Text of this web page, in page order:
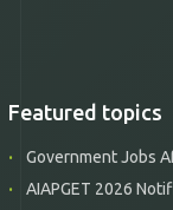
Featured topics
Government Jobs
AIAPGET 2026